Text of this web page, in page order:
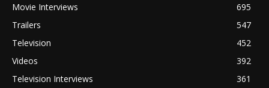
Movie Interviews
695
Trailers
547
Television
452
Videos
392
Television Interviews
361